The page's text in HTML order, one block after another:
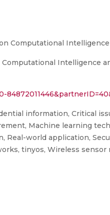
Computational
Intelligence
information, Critical
Machine learning
Real-world application,
tinyos, Wireless